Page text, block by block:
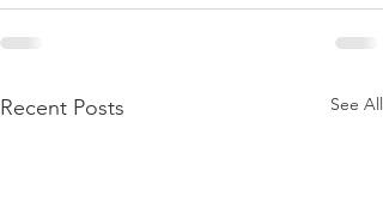
Recent Posts See All